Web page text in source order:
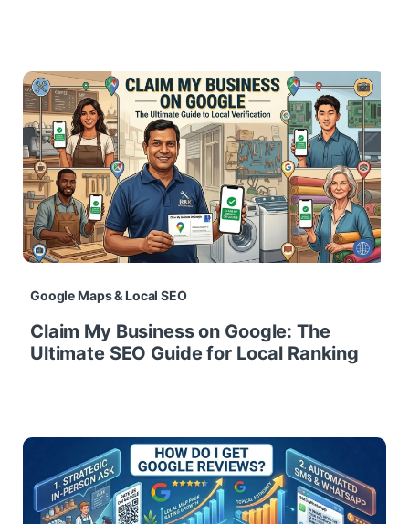
Google Maps & Local SEO
Claim My Business on Google: The
Ultimate SEO Guide for Local Ranking